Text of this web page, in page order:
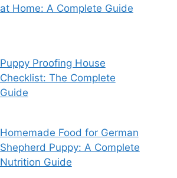
at Home: A Complete Guide
Puppy Proofing House
Checklist: The Complete
Guide
Homemade Food for German
Shepherd Puppy: A Complete
Nutrition Guide